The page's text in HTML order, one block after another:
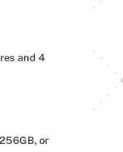
and 4
or